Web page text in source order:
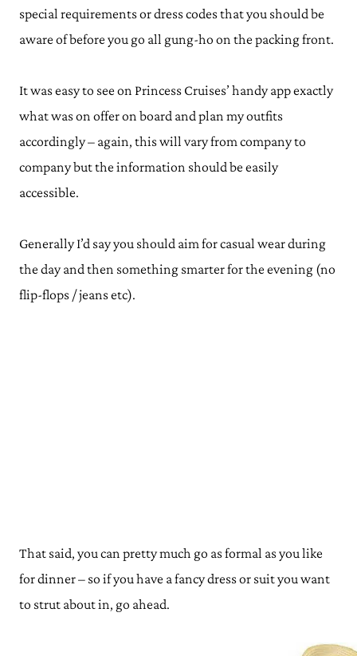
special requirements or dress codes that you should be
aware of before you go all gung-ho on the packing front.
It was easy to see on Princess Cruises’ handy app exactly
what was on offer on board and plan my outfits
accordingly – again, this will vary from company to
company but the information should be easily
accessible.
Generally I’d say you should aim for casual wear during
the day and then something smarter for the evening (no
flip-flops / jeans etc).
That said, you can pretty much go as formal as you like
for dinner – so if you have a fancy dress or suit you want
to strut about in, go ahead.